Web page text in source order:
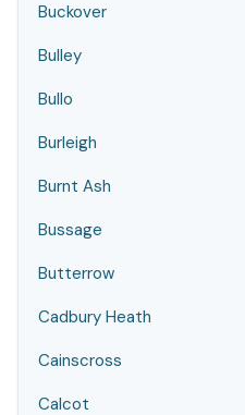
Buckover
Bulley
Bullo
Burleigh
Burnt Ash
Bussage
Butterrow
Cadbury Heath
Cainscross
Calcot